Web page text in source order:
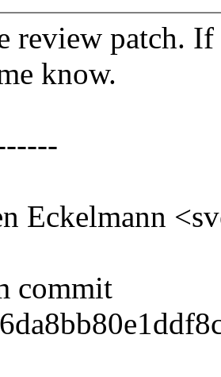
review patch.
know.
Eckelmann
commit